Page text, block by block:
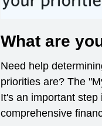
What are
Need help
priorities are? The
It's an important step
comprehensive